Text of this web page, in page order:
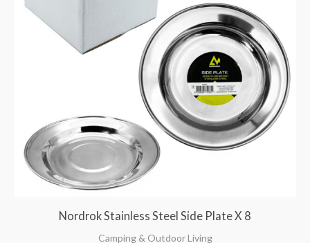
Nordrok Stainless Steel Side Plate X 8
Camping & Outdoor Living